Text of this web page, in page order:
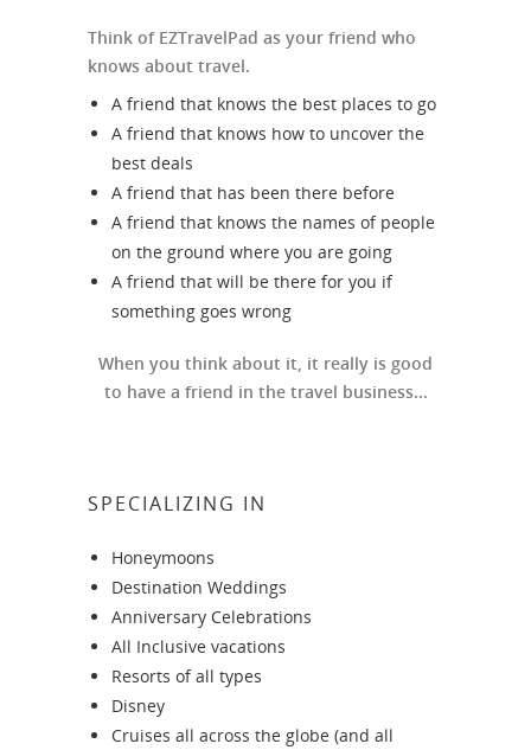
Think of EZTravelPad as your friend who
knows about travel.
A friend that knows the best places to go
A friend that knows how to uncover the
best deals
A friend that has been there before
A friend that knows the names of people
on the ground where you are going
A friend that will be there for you if
something goes wrong
When you think about it, it really is good
to have a friend in the travel business...
SPECIALIZING IN
Honeymoons
Destination Weddings
Anniversary Celebrations
All Inclusive vacations
Resorts of all types
Disney
Cruises all across the globe (and all